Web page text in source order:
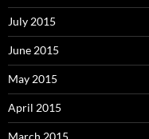
July 2015
June 2015
May 2015
April 2015